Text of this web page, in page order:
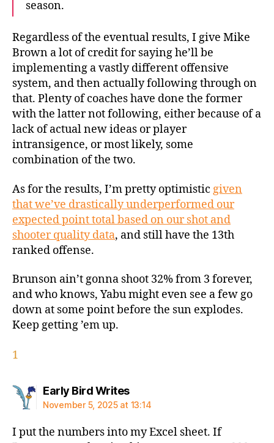
season.
Regardless of the eventual results, I give Mike
Brown a lot of credit for saying he’ll be
implementing a vastly different offensive
system, and then actually following through on
that. Plenty of coaches have done the former
with the latter not following, either because of a
lack of actual new ideas or player
intransigence, or most likely, some
combination of the two.
As for the results, I’m pretty optimistic given
that we’ve drastically underperformed our
expected point total based on our shot and
shooter quality data, and still have the 13th
ranked offense.
Brunson ain’t gonna shoot 32% from 3 forever,
and who knows, Yabu might even see a few go
down at some point before the sun explodes.
Keep getting ’em up.
1
Early Bird Writessays:
November 5, 2025 at 13:14
I put the numbers into my Excel sheet. If